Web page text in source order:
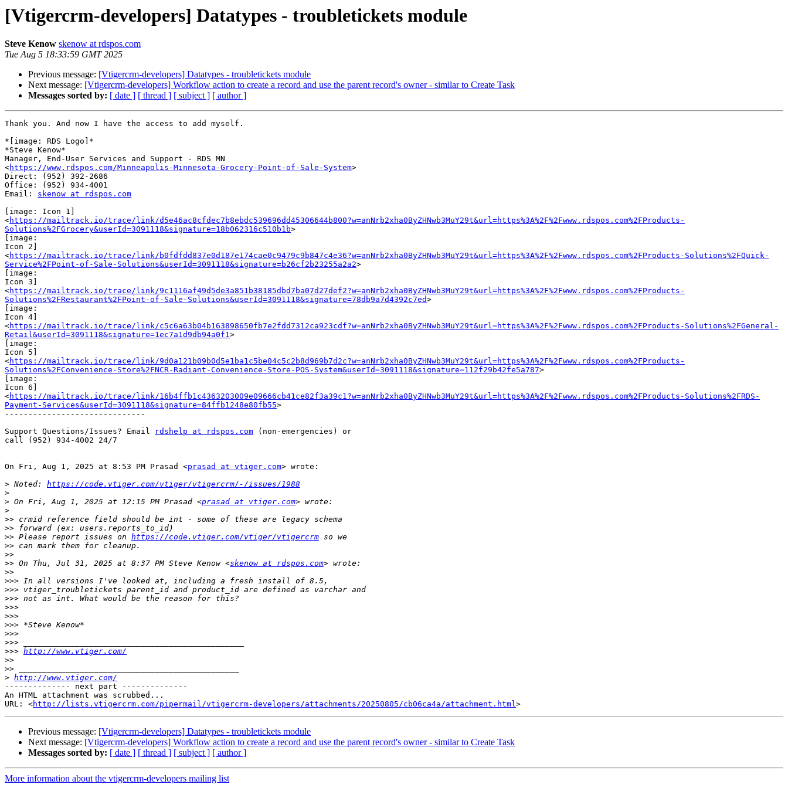
[Vtigercrm-developers] Datatypes - troubletickets module
Steve Kenow skenow at rdspos.com
Tue Aug 5 18:33:59 GMT 2025
Previous message: [Vtigercrm-developers] Datatypes - troubletickets module
Next message: [Vtigercrm-developers] Workflow action to create a record and use the parent record's owner - similar to Create Task
Messages sorted by: [ date ] [ thread ] [ subject ] [ author ]
Thank you. And now I have the access to add myself.
*[image: RDS Logo]*
*Steve Kenow*
Manager, End-User Services and Support - RDS MN
<https://www.rdspos.com/Minneapolis-Minnesota-Grocery-Point-of-Sale-System>
Direct: (952) 392-2686
Office: (952) 934-4001
Email: skenow at rdspos.com
[image: Icon 1]
<https://mailtrack.io/trace/link/d5e46ac8cfdec7b8ebdc539696dd45306644b800?w=anNrb2xha0ByZHNwb3MuY29t&url=https%3A%2F%2Fwww.rdspos.com%2FProducts-
Solutions%2FGrocery&userId=3091118&signature=18b062316c510b1b>
[image:
Icon 2]
<https://mailtrack.io/trace/link/b0fdfdd837e0d187e174cae0c9479c9b847c4e36?w=anNrb2xha0ByZHNwb3MuY29t&url=https%3A%2F%2Fwww.rdspos.com%2FProducts-Solutions%2FQuick-
Service%2FPoint-of-Sale-Solutions&userId=3091118&signature=b26cf2b23255a2a2>
[image:
Icon 3]
<https://mailtrack.io/trace/link/9c1116af49d5de3a851b38185dbd7ba07d27def2?w=anNrb2xha0ByZHNwb3MuY29t&url=https%3A%2F%2Fwww.rdspos.com%2FProducts-
Solutions%2FRestaurant%2FPoint-of-Sale-Solutions&userId=3091118&signature=78db9a7d4392c7ed>
[image:
Icon 4]
<https://mailtrack.io/trace/link/c5c6a63b04b163898650fb7e2fdd7312ca923cdf?w=anNrb2xha0ByZHNwb3MuY29t&url=https%3A%2F%2Fwww.rdspos.com%2FProducts-Solutions%2FGeneral-
Retail&userId=3091118&signature=1ec7a1d9db94a0f1>
[image:
Icon 5]
<https://mailtrack.io/trace/link/9d0a121b09b0d5e1ba1c5be04c5c2b8d969b7d2c?w=anNrb2xha0ByZHNwb3MuY29t&url=https%3A%2F%2Fwww.rdspos.com%2FProducts-
Solutions%2FConvenience-Store%2FNCR-Radiant-Convenience-Store-POS-System&userId=3091118&signature=112f29b42fe5a787>
[image:
Icon 6]
<https://mailtrack.io/trace/link/16b4ffb1c4363203009e09666cb41ce82f3a39c1?w=anNrb2xha0ByZHNwb3MuY29t&url=https%3A%2F%2Fwww.rdspos.com%2FProducts-Solutions%2FRDS-
Payment-Services&userId=3091118&signature=84ffb1248e80fb55>
------------------------------
Support Questions/Issues? Email
rdshelp at rdspos.com (non-emergencies) or
call (952) 934-4002 24/7
On Fri, Aug 1, 2025 at 8:53 PM Prasad <prasad at vtiger.com> wrote:
> Noted: https://code.vtiger.com/vtiger/vtigercrm/-/issues/1988
>
> On Fri, Aug 1, 2025 at 12:15 PM Prasad <prasad at vtiger.com
>
>>
>>
>> Please report issues on https://code.vtiger.com/vtiger/vtigercrm
>>
>>
>> On Thu, Jul 31, 2025 at 8:37 PM Steve Kenow <skenow at rdspos.com
>>
>>>
>>>
>>>
>>>
>>>
>>>
>>>
>>>
>>> http://www.vtiger.com/
>>
>>
> http://www.vtiger.com/
-------------- next part --------------
An HTML attachment was scrubbed...
URL: <http://lists.vtigercrm.com/pipermail/vtigercrm-developers/attachments/20250805/cb06ca4a/attachment.html
Previous message: [Vtigercrm-developers] Datatypes - troubletickets module
Next message: [Vtigercrm-developers] Workflow action to create a record and use the parent record's owner - similar to Create Task
Messages sorted by: [ date ] [ thread ] [ subject ] [ author ]
More information about the vtigercrm-developers mailing list